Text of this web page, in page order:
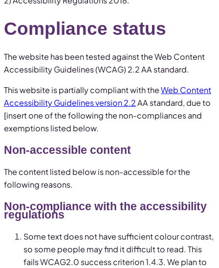
Compliance status
The website has been tested against the Web Content
Accessibility Guidelines (WCAG) 2.2 AA standard.
This website is partially compliant with theWeb Content
Accessibility Guidelines version 2.2AA standard, due to
[insert one of the following the non-compliances and
exemptions listed below.
Non-accessible content
The content listed below is non-accessible for the
following reasons.
Non-compliance with the accessibility
regulations
Some text does not have sufficient colour contrast,
so some people may find it difficult to read. This
fails WCAG2.0 success criterion 1.4.3. We plan to